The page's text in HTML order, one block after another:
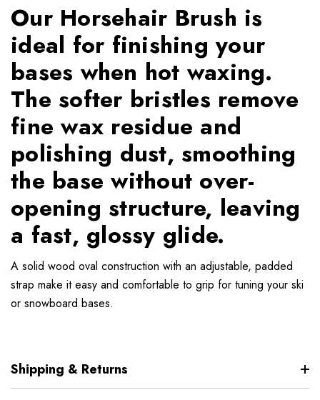
Our Horsehair Brush is
ideal for finishing your
bases when hot waxing.
The softer bristles remove
fine wax residue and
polishing dust, smoothing
the base without over-
opening structure, leaving
a fast, glossy glide.
A solid wood oval construction with an adjustable, padded
strap make it easy and comfortable to grip for tuning your ski
or snowboard bases.
Shipping & Returns